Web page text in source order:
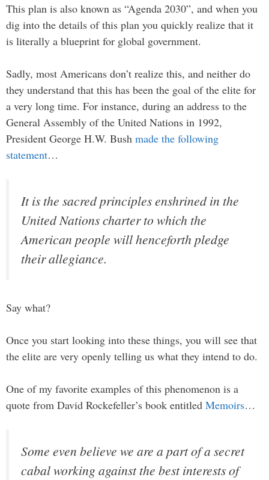
This plan is also known as “Agenda 2030”, and when you
dig into the details of this plan you quickly realize that it
is literally a blueprint for global government.
Sadly, most Americans don’t realize this, and neither do
they understand that this has been the goal of the elite for
a very long time. For instance, during an address to the
General Assembly of the United Nations in 1992,
President George H.W. Bush made the following
statement…
It is the sacred principles enshrined in the
United Nations charter to which the
American people will henceforth pledge
their allegiance.
Say what?
Once you start looking into these things, you will see that
the elite are very openly telling us what they intend to do.
One of my favorite examples of this phenomenon is a
quote from David Rockefeller’s book entitled Memoirs…
Some even believe we are a part of a secret
cabal working against the best interests of